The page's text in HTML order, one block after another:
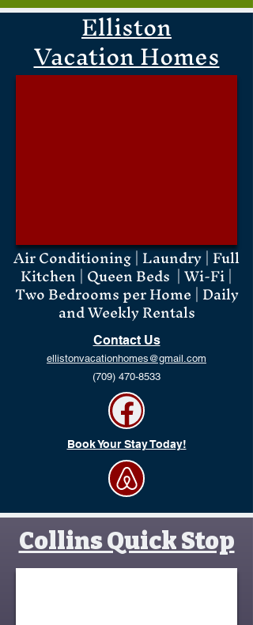
Elliston
Vacation Homes
Air Conditioning | Laundry | Full
Kitchen | Queen Beds | Wi-Fi |
Two Bedrooms per Home | Daily
and Weekly Rentals
Contact Us
ellistonvacationhomes@gmail.com
(709) 470-8533
Book Your Stay Today!
Collins Quick Stop